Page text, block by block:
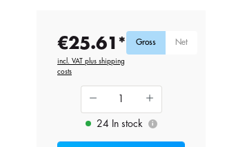
€25.61*
incl. VAT plus shipping
costs
Gross Net
24 In stock i